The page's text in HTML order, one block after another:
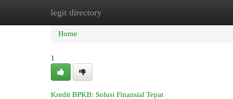
legit directory
Home New Site Listings
Home
1
Kredit BPKB: Solusi Finansial Tepat